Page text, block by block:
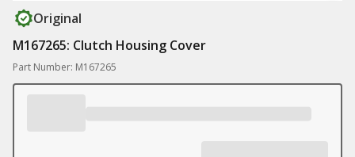
Original
M167265: Clutch Housing Cover
Part Number: M167265